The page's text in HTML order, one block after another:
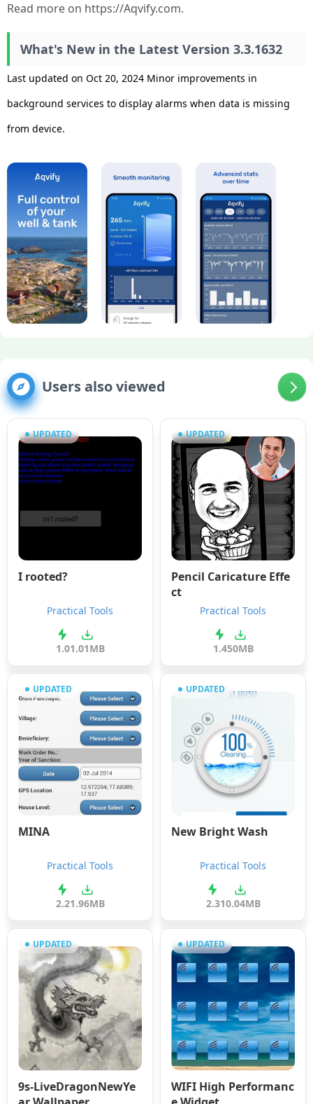
Read more on https://Aqvify.com.
What's New in the Latest Version 3.3.1632
Last updated on Oct 20, 2024 Minor improvements in
background services to display alarms when data is missing
from device.
Users also viewed
UPDATED
I rooted?
Practical Tools
1.01.01MB
UPDATED
Pencil Caricature Effe
ct
Practical Tools
1.450MB
UPDATED
MINA
Practical Tools
2.21.96MB
UPDATED
New Bright Wash
Practical Tools
2.310.04MB
UPDATED
9s-LiveDragonNewYe
UPDATED
WIFI High Performanc